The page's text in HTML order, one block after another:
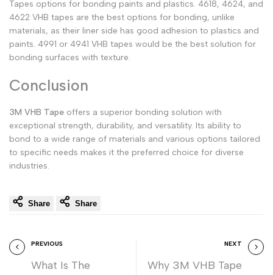
Tapes options for bonding paints and plastics. 4618, 4624, and
4622 VHB tapes are the best options for bonding, unlike
materials, as their liner side has good adhesion to plastics and
paints. 4991 or 4941 VHB tapes would be the best solution for
bonding surfaces with texture.
Conclusion
3M VHB Tape offers a superior bonding solution with
exceptional strength, durability, and versatility. Its ability to
bond to a wide range of materials and various options tailored
to specific needs makes it the preferred choice for diverse
industries.
Share Share
PREVIOUS
What Is The
NEXT
Why 3M VHB Tape